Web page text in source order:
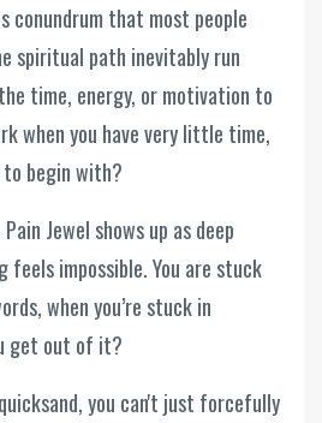
conundrum that most people
spiritual path inevitably run
time, energy, or motivation to
when you have very little time,
begin with?
Jewel shows up as deep
feels impossible. You are stuck
when you’re stuck in
get out of it?
you can't just forcefully